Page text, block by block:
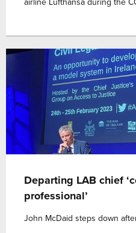
airline Lufthansa during the
Departing LAB chief
professional’
John McDaid steps down